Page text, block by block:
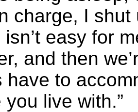
charge, I
easy for
and then
have to
you live with.”